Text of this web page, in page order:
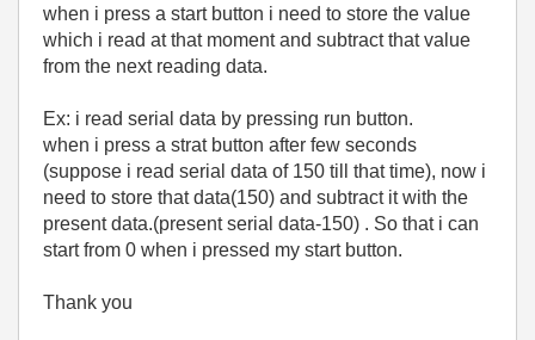
when i press a start button i need to store the value
which i read at that moment and subtract that value
from the next reading data.
Ex: i read serial data by pressing run button.
when i press a strat button after few seconds
(suppose i read serial data of 150 till that time), now i
need to store that data(150) and subtract it with the
present data.(present serial data-150) . So that i can
start from 0 when i pressed my start button.
Thank you